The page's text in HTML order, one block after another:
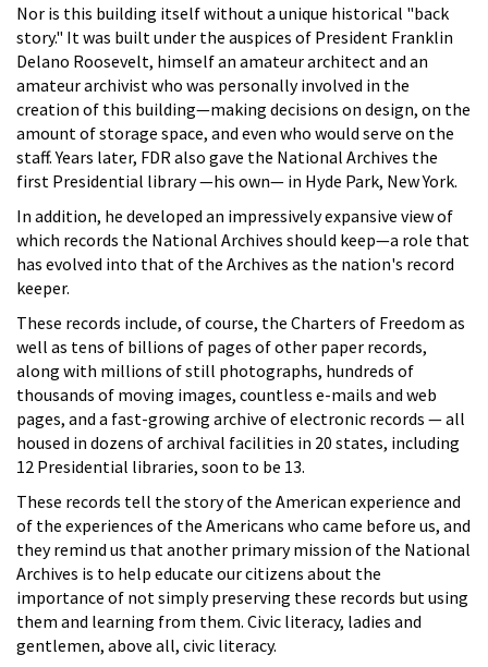
Nor is this building itself without a unique historical "back
story." It was built under the auspices of President Franklin
Delano Roosevelt, himself an amateur architect and an
amateur archivist who was personally involved in the
creation of this building—making decisions on design, on the
amount of storage space, and even who would serve on the
staff. Years later, FDR also gave the National Archives the
first Presidential library —his own— in Hyde Park, New York.
In addition, he developed an impressively expansive view of
which records the National Archives should keep—a role that
has evolved into that of the Archives as the nation's record
keeper.
These records include, of course, the Charters of Freedom as
well as tens of billions of pages of other paper records,
along with millions of still photographs, hundreds of
thousands of moving images, countless e-mails and web
pages, and a fast-growing archive of electronic records — all
housed in dozens of archival facilities in 20 states, including
12 Presidential libraries, soon to be 13.
These records tell the story of the American experience and
of the experiences of the Americans who came before us, and
they remind us that another primary mission of the National
Archives is to help educate our citizens about the
importance of not simply preserving these records but using
them and learning from them. Civic literacy, ladies and
gentlemen, above all, civic literacy.